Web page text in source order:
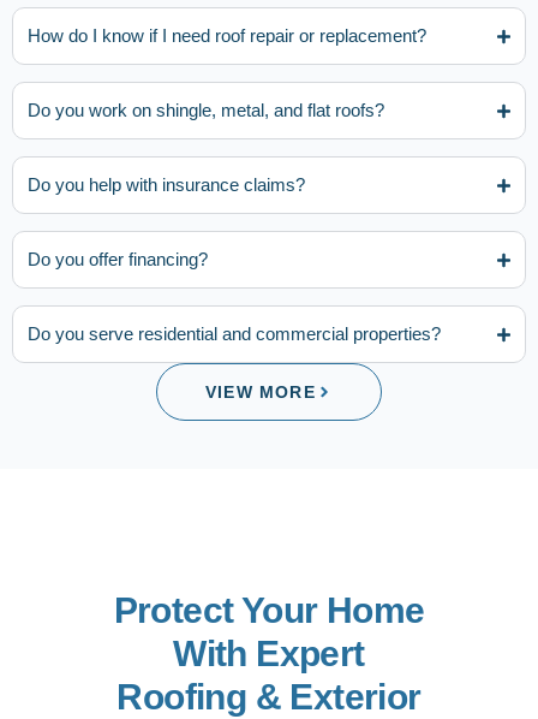
How do I know if I need roof repair or replacement?
Do you work on shingle, metal, and flat roofs?
Do you help with insurance claims?
Do you offer financing?
Do you serve residential and commercial properties?
VIEW MORE
Protect Your Home
With Expert
Roofing & Exterior